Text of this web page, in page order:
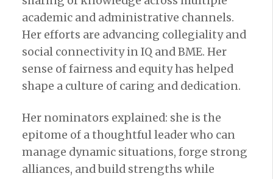
academic and administrative channels.
Her efforts are advancing collegiality and
social connectivity in IQ and BME. Her
sense of fairness and equity has helped
shape a culture of caring and dedication.
Her nominators explained: she is the
epitome of a thoughtful leader who can
manage dynamic situations, forge strong
alliances, and build strengths while